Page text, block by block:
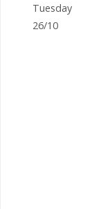
Tuesday
26/10